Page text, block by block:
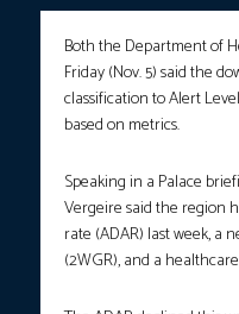
Both the Department of
Friday (Nov. 5) said the
classification to Alert
based on metrics.
Speaking in a Palace
Vergeire said the region
rate (ADAR) last week, a
(2WGR), and a